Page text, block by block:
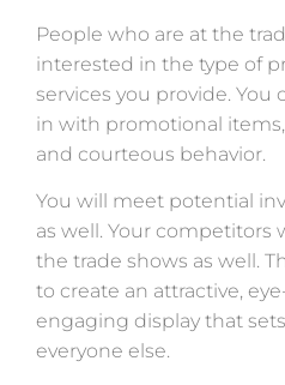
People who are at the
interested in the type of
services you provide. You
in with promotional
and courteous behavior.
You will meet potential
as well. Your competitors
the trade shows as well.
to create an attractive,
engaging display that
everyone else.